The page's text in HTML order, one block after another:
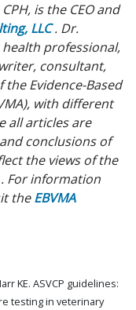
is the CEO and
LLC. Dr.
professional,
consultant,
Evidence-Based
with different
all articles are
conclusions of
the views of the
. For information
theEBVMA
KE. ASVCP guidelines:
testing in veterinary